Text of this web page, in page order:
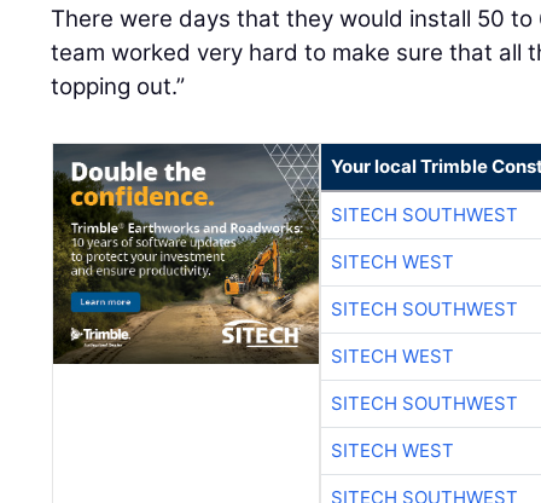
There were days that they would install 50
team worked very hard to make sure that all
topping out.”
Your local Trimble
SITECH SOUTHWEST
SITECH WEST
SITECH SOUTHWEST
SITECH WEST
SITECH SOUTHWEST
SITECH WEST
SITECH SOUTHWEST